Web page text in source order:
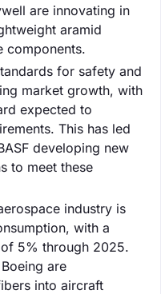
are innovating in
aramid
components.
for safety and
market growth, with
expected to
This has led
developing new
to meet these
industry is
with a
5% through 2025.
are
into aircraft